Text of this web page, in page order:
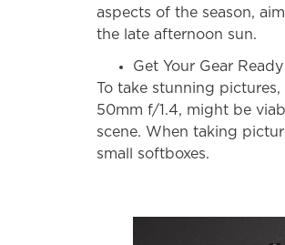
aspects of the season,
the late afternoon sun.
Get Your Gear Ready
To take stunning
50mm f/1.4, might be
scene. When taking
small softboxes.